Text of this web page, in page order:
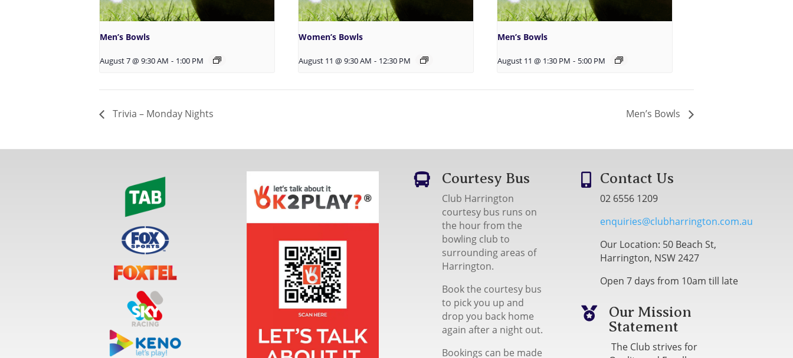
Men’s Bowls
August 7 @ 9:30 AM - 1:00 PM
Women’s Bowls
August 11 @ 9:30 AM - 12:30 PM
Men’s Bowls
August 11 @ 1:30 PM - 5:00 PM
Trivia – Monday Nights Men’s Bowls
 Courtesy Bus
Club Harrington
courtesy bus runs on
the hour from the
bowling club to
surrounding areas of
Harrington.
Book the courtesy bus
to pick you up and
drop you back home
again after a night out.
Bookings can be made
 Contact Us
02 6556 1209
enquiries@clubharrington.com.au
Our Location: 50 Beach St,
Harrington, NSW 2427
Open 7 days from 10am till late

Our Mission
Statement
The Club strives for